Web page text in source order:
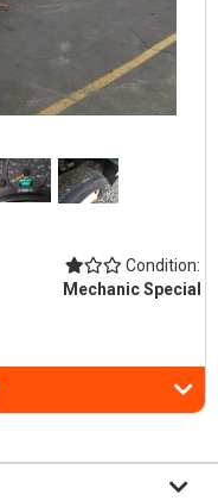
Condition:
Mechanic Special